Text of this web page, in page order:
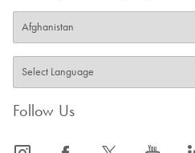
Follow Us